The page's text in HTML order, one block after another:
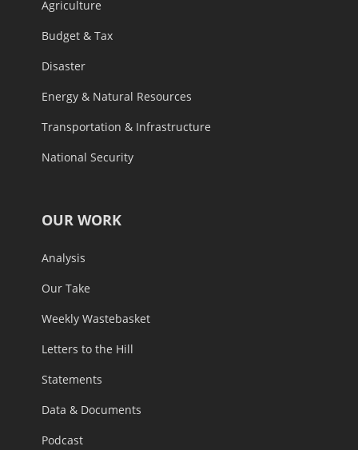
Agriculture
Budget & Tax
Disaster
Energy & Natural Resources
Transportation & Infrastructure
National Security
OUR WORK
Analysis
Our Take
Weekly Wastebasket
Letters to the Hill
Statements
Data & Documents
Podcast